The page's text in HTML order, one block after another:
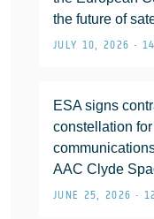
the future of
JULY 10, 2026 •
ESA signs
constellation
AAC Clyde
JUNE 25, 2026 •